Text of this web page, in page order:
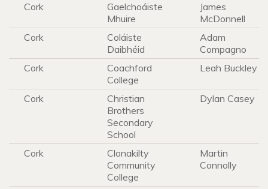
Cork
Gaelchoáiste
Mhuire
James
McDonnell
Cork
Coláiste
Daibhéid
Adam
Compagno
Cork
Coachford
College
Leah Buckley
Cork
Christian
Brothers
Secondary
School
Dylan Casey
Cork
Clonakilty
Community
College
Martin
Connolly